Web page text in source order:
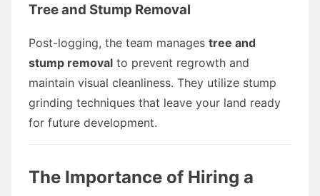
Tree and Stump Removal
Post-logging, the team manages tree and
stump removal to prevent regrowth and
maintain visual cleanliness. They utilize stump
grinding techniques that leave your land ready
for future development.
The Importance of Hiring a